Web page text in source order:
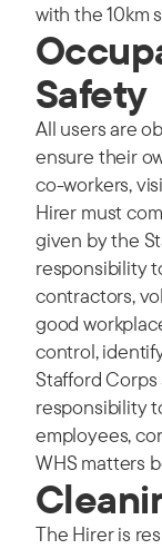
with the 10km
Safety
All users are
ensure their
co-workers,
Hirer must
given by the
responsibility
contractors,
good
control,
Stafford Corps
responsibility
employees,
WHS matters
The Hirer is